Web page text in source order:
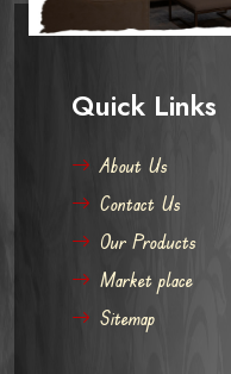
Quick Links
About Us
Contact Us
Our Products
Market place
Sitemap